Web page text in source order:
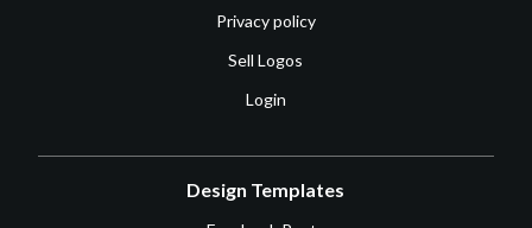
Privacy policy
Sell Logos
Login
Design Templates